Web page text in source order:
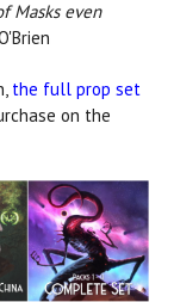
Masks even
the full prop set
on the